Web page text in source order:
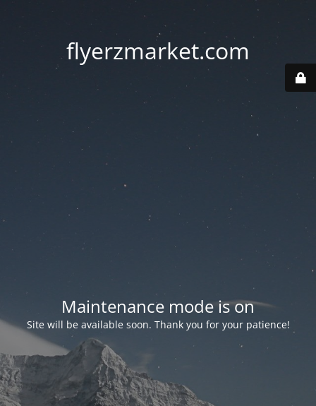
flyerzmarket.com
Maintenance mode is on
Site will be available soon. Thank you for your patience!